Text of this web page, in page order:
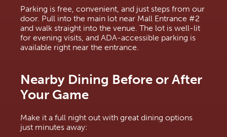
Parking is free, convenient, and just steps from our
door. Pull into the main lot near Mall Entrance #2
and walk straight into the venue. The lot is well-lit
for evening visits, and ADA-accessible parking is
available right near the entrance.
Nearby Dining Before or After
Your Game
Make it a full night out with great dining options
just minutes away: